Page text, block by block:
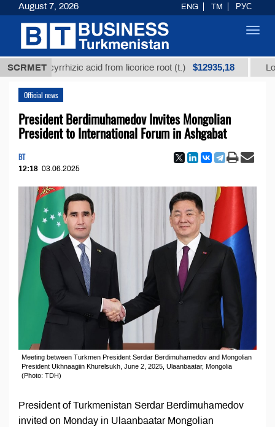
SCRMET
glycyrrhizic acid from licorice root (t.) $12935,18 Low-
Official news
President Berdimuhamedov Invites Mongolian
President to International Forum in Ashgabat
BT
12:18 03.06.2025
Meeting between Turkmen President Serdar Berdimuhamedov and Mongolian
President Ukhnaagiin Khurelsukh, June 2, 2025, Ulaanbaatar, Mongolia
(Photo: TDH)
President of Turkmenistan Serdar Berdimuhamedov
invited on Monday in Ulaanbaatar Mongolian
August 7, 2026 ENG TM РУС